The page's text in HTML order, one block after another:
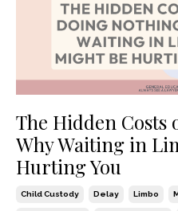
The Hidden
Why Waiting in
Hurting You
Child Custody Delay Limbo